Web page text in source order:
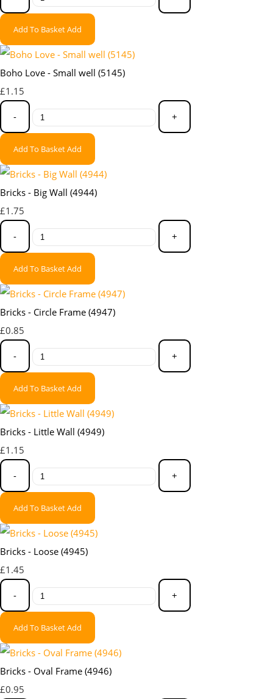
Add To BasketAdd
Boho Love - Small well (5145)
£1.15
- +
Add To BasketAdd
Bricks - Big Wall (4944)
£1.75
- +
Add To BasketAdd
Bricks - Circle Frame (4947)
£0.85
- +
Add To BasketAdd
Bricks - Little Wall (4949)
£1.15
- +
Add To BasketAdd
Bricks - Loose (4945)
£1.45
- +
Add To BasketAdd
Bricks - Oval Frame (4946)
£0.95